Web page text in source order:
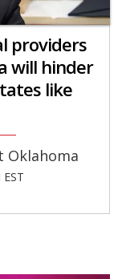
providers
will hinder
like
Oklahoma